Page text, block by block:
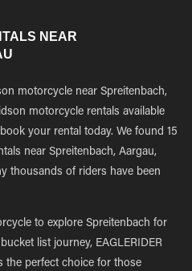
NEAR
motorcycle near Spreitenbach,
motorcycle rentals available
your rental today. We found 15
near Spreitenbach, Aargau,
thousands of riders have been
to explore Spreitenbach for
list journey, EAGLERIDER
the perfect choice for those